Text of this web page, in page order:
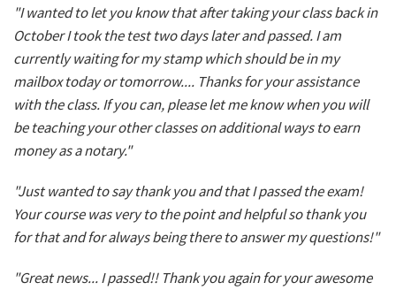
"I wanted to let you know that after taking your class back in
October I took the test two days later and passed. I am
currently waiting for my stamp which should be in my
mailbox today or tomorrow.... Thanks for your assistance
with the class. If you can, please let me know when you will
be teaching your other classes on additional ways to earn
money as a notary."
"Just wanted to say thank you and that I passed the exam!
Your course was very to the point and helpful so thank you
for that and for always being there to answer my questions!"
"Great news... I passed!! Thank you again for your awesome